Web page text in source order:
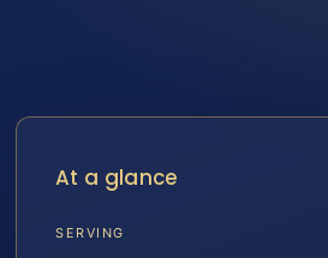
At a glance
SERVING